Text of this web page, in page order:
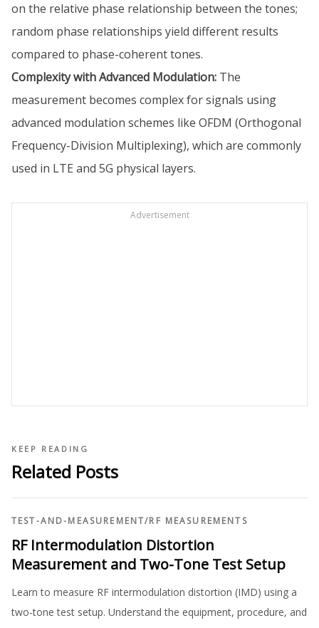
on the relative phase relationship between the tones;
random phase relationships yield different results
compared to phase-coherent tones.
Complexity with Advanced Modulation: The
measurement becomes complex for signals using
advanced modulation schemes like OFDM (Orthogonal
Frequency-Division Multiplexing), which are commonly
used in LTE and 5G physical layers.
Advertisement
KEEP READING
Related Posts
TEST-AND-MEASUREMENT/RF MEASUREMENTS
RF Intermodulation Distortion
Measurement and Two-Tone Test Setup
Learn to measure RF intermodulation distortion (IMD) using a
two-tone test setup. Understand the equipment, procedure, and